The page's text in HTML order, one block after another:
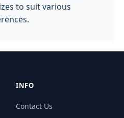
to suit various
INFO
Contact Us